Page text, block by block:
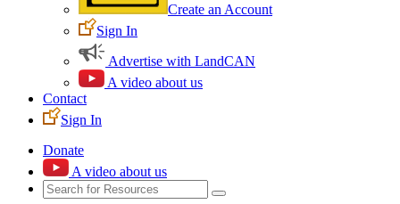
Create an Account
Sign In
Advertise with LandCAN
A video about us
Contact
Sign In
Donate
A video about us